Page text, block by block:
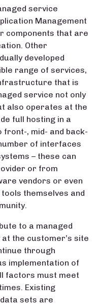
service
Management
components that are
Other
developed
range of services,
that is
service not only
also operates at the
full hosting in a
front-, mid- and back-
of interfaces
– these can
or from
vendors or even
themselves and
to a managed
the customer’s site
through
implementation of
factors must meet
Existing
sets are